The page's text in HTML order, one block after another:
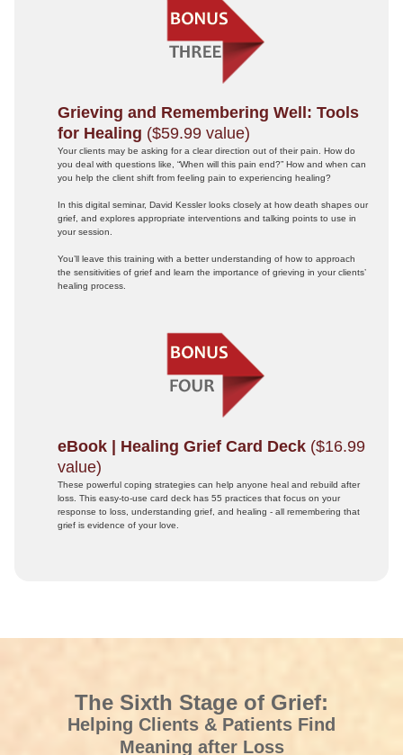
Grieving and Remembering Well: Tools
for Healing ($59.99 value)
Your clients may be asking for a clear direction out of their pain. How do
you deal with questions like, “When will this pain end?” How and when can
you help the client shift from feeling pain to experiencing healing?
In this digital seminar, David Kessler looks closely at how death shapes our
grief, and explores appropriate interventions and talking points to use in
your session.
You’ll leave this training with a better understanding of how to approach
the sensitivities of grief and learn the importance of grieving in your clients’
healing process.
eBook | Healing Grief Card Deck($16.99
value)
These powerful coping strategies can help anyone heal and rebuild after
loss. This easy-to-use card deck has 55 practices that focus on your
response to loss, understanding grief, and healing - all remembering that
grief is evidence of your love.
The Sixth Stage of Grief:
Helping Clients & Patients Find
Meaning after Loss